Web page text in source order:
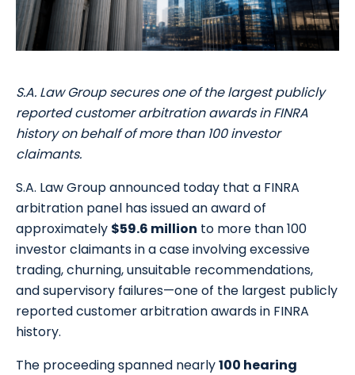
S.A. Law Group secures one of the largest publicly
reported customer arbitration awards in FINRA
history on behalf of more than 100 investor
claimants.
S.A. Law Group announced today that a FINRA
arbitration panel has issued an award of
approximately $59.6 million to more than 100
investor claimants in a case involving excessive
trading, churning, unsuitable recommendations,
and supervisory failures—one of the largest publicly
reported customer arbitration awards in FINRA
history.
The proceeding spanned nearly100 hearing